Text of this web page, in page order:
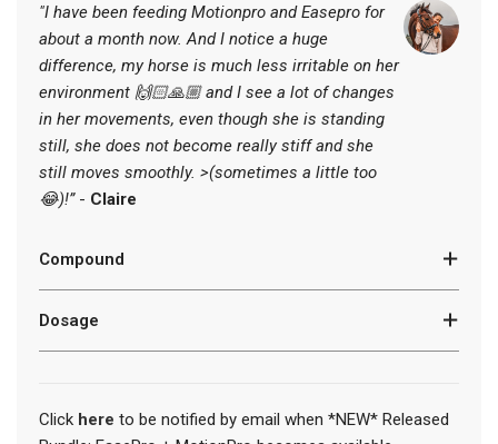
G
.
.
.
"I have been feeding Motionpro and Easepro for
about a month now. And I notice a huge
difference, my horse is much less irritable on her
environment 🙌🏻🙏🏼 and I see a lot of changes
in her movements, even though she is standing
still, she does not become really stiff and she
still moves smoothly. >(sometimes a little too
😂)!” - Claire
Compound
Dosage
Click here to be notified by email when *NEW* Released